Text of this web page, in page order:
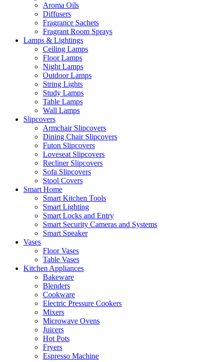
Aroma Oils
Diffusers
Fragrance Sachets
Fragrant Room Sprays
Lamps & Lightings
Ceiling Lamps
Floor Lamps
Night Lamps
Outdoor Lamps
String Lights
Study Lamps
Table Lamps
Wall Lamps
Slipcovers
Armchair Slipcovers
Dining Chair Slipcovers
Futon Slipcovers
Loveseat Slipcovers
Recliner Slipcovers
Sofa Slipcovers
Stool Covers
Smart Home
Smart Kitchen Tools
Smart Lighting
Smart Locks and Entry
Smart Security Cameras and Systems
Smart Speaker
Vases
Floor Vases
Table Vases
Kitchen Appliances
Bakeware
Blenders
Cookware
Electric Pressure Cookers
Mixers
Microwave Ovens
Juicers
Hot Pots
Fryers
Espresso Machine